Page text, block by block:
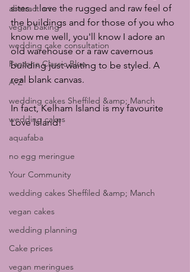
abstract art
vegan baking
wedding cake consultation
Pantone Classic Blue
A-Z
wedding cakes Sheffiled &amp; Manch
wedding cakes
aquafaba
no egg meringue
Your Community
wedding cakes Sheffiled &amp; Manch
vegan cakes
wedding planning
Cake prices
vegan meringues
sites. I love the rugged and raw feel of
the buildings and for those of you who
know me well, you'll know I adore an
old warehouse or a raw cavernous
building just waiting to be styled. A
real blank canvas.
In fact, Kelham Island is my favourite
Love Island!